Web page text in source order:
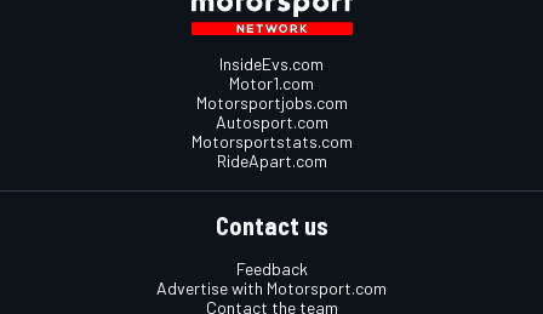
InsideEvs.com
Motor1.com
Motorsportjobs.com
Autosport.com
Motorsportstats.com
RideApart.com
Contact us
Feedback
Advertise with Motorsport.com
Contact the team